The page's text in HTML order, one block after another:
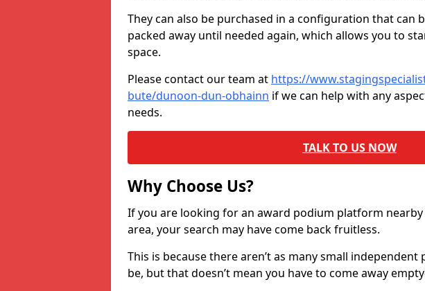
They can also be purchased in a configuration that can
packed away until needed again, which allows you to
space.
Please contact our team at https://
bute/dunoon-dun-obhainn if we can help with any
needs.
TALK TO US NOW
Why Choose Us?
If you are looking for an award podium platform
area, your search may have come back fruitless.
This is because there aren’t as many small
be, but that doesn’t mean you have to come away